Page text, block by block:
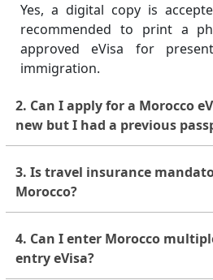
Yes, a digital copy is
recommended to print a
approved eVisa for
immigration.
2. Can I apply for a Morocco
new but I had a previous
Yes, you can apply with a
supporting visas or
3. Is travel insurance
Morocco?
Travel insurance is not
highly recommended to cover
trip interruptions, or other
4. Can I enter Morocco
entry eVisa?